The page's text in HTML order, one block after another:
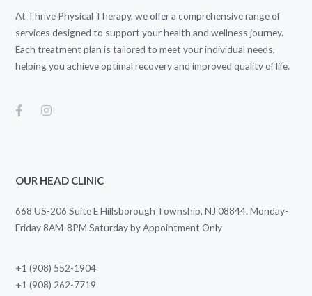
At Thrive Physical Therapy, we offer a comprehensive range of
services designed to support your health and wellness journey.
Each treatment plan is tailored to meet your individual needs,
helping you achieve optimal recovery and improved quality of life.
OUR HEAD CLINIC
668 US-206 Suite E Hillsborough Township, NJ 08844. Monday-
Friday 8AM-8PM Saturday by Appointment Only
+1 (908) 552-1904
+1 (908) 262-7719